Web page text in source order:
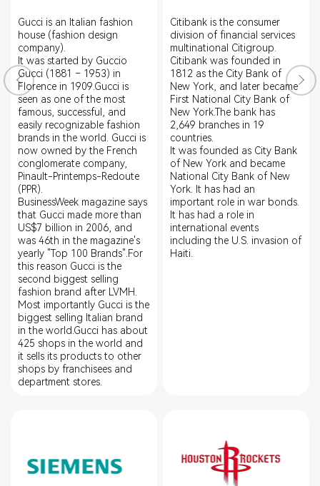
Gucci is an Italian fashion
house (fashion design
company).
It was started by Guccio
Gucci (1881 – 1953) in
Florence in 1909.Gucci is
seen as one of the most
famous, successful, and
easily recognizable fashion
brands in the world. Gucci is
now owned by the French
conglomerate company,
Pinault-Printemps-Redoute
(PPR).
BusinessWeek magazine says
that Gucci made more than
US$7 billion in 2006, and
was 46th in the magazine's
yearly "Top 100 Brands".For
this reason Gucci is the
second biggest selling
fashion brand after LVMH.
Most importantly Gucci is the
biggest selling Italian brand
in the world.Gucci has about
425 shops in the world and
it sells its products to other
shops by franchisees and
department stores.
Citibank is the consumer
division of financial services
multinational Citigroup.
Citibank was founded in
1812 as the City Bank of
New York, and later became
First National City Bank of
New York.The bank has
2,649 branches in 19
countries.
It was founded as City Bank
of New York and became
National City Bank of New
York. It has had an
important role in war bonds.
It has had a role in
international events
including the U.S. invasion of
Haiti.